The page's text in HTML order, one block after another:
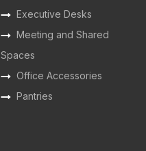
Executive Desks
Meeting and Shared
Spaces
Office Accessories
Pantries